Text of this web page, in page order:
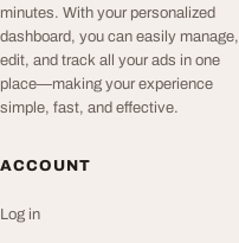
minutes. With your personalized
dashboard, you can easily manage,
edit, and track all your ads in one
place—making your experience
simple, fast, and effective.
ACCOUNT
Log in